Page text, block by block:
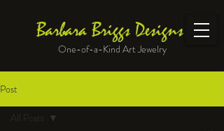
Barbara Briggs Designs
One-of-a-Kind Art Jewelry
Post
All Posts